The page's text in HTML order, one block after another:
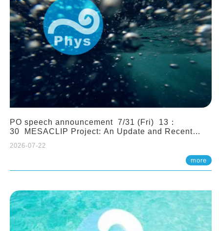
PO speech announcement 7/31 (Fri) 13：
30 MESACLIP Project: An Update and Recent
2026-07-22
more